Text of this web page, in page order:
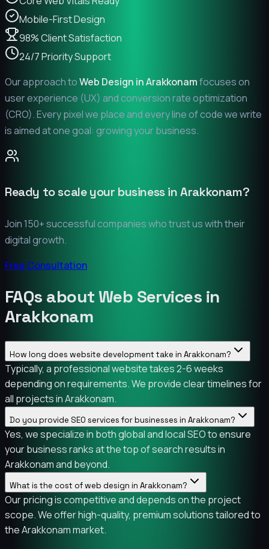
Mobile-First Design
98% Client Satisfaction
24/7 Priority Support
Our approach toWeb Design inArakkonamfocuses on
user experience (UX) and conversion rate optimization
(CRO). Every pixel we place and every line of code we write
is aimed at one goal: growing your business.
Ready to scale your business inArakkonam?
Join 150+ successful companies who trust us with their
digital growth.
Free Consultation
FAQs about Web Services in
Arakkonam
How long does website development take in Arakkonam?
Typically, a professional website takes 2-6 weeks
depending on requirements. We provide clear timelines for
all projects in Arakkonam.
Do you provide SEO services for businesses in Arakkonam?
Yes, we specialize in both global and local SEO to ensure
your business ranks at the top of search results in
Arakkonam and beyond.
What is the cost of web design in Arakkonam?
Our pricing is competitive and depends on the project
scope. We offer high-quality, premium solutions tailored to
the Arakkonam market.